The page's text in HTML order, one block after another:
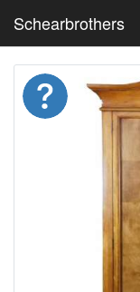
Schearbrothers